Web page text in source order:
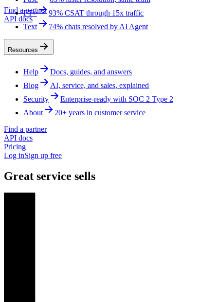
Find a partner
API docs
FT+
93% CSAT through 15x traffic
Text
74% chats resolved by AI Agent
Resources
Help
Docs, guides, and answers
Blog
AI, service, and sales, explained
Security
Enterprise-ready with SOC 2 Type 2
About
20+ years in customer service
Find a partner
API docs
Pricing
Log inSign up free
Great service sells